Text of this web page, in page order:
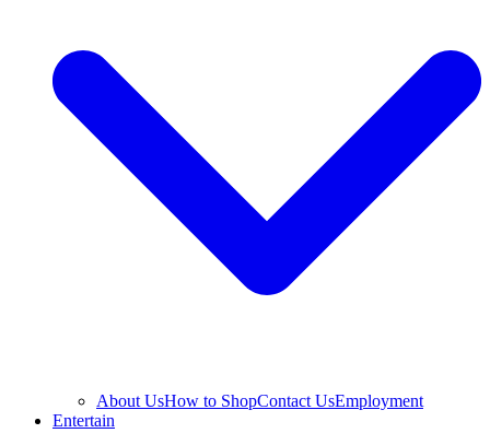
About UsHow to ShopContact UsEmployment
Entertain